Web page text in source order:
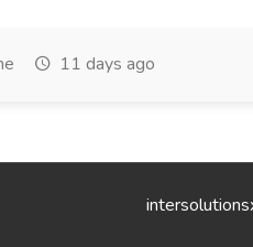
11 days ago